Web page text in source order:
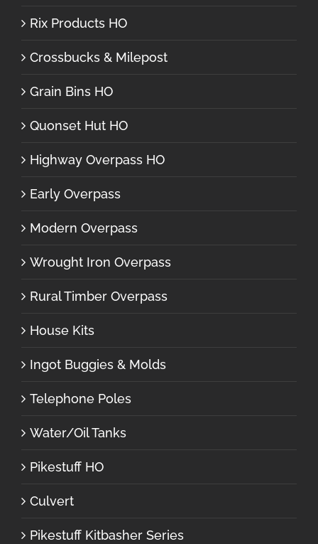
Rix Products HO
Crossbucks & Milepost
Grain Bins HO
Quonset Hut HO
Highway Overpass HO
Early Overpass
Modern Overpass
Wrought Iron Overpass
Rural Timber Overpass
House Kits
Ingot Buggies & Molds
Telephone Poles
Water/Oil Tanks
Pikestuff HO
Culvert
Pikestuff Kitbasher Series